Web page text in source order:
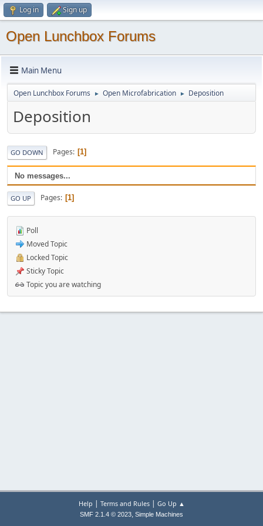
Log in Sign up
Open Lunchbox Forums
Main Menu
Open Lunchbox Forums ► Open Microfabrication ► Deposition
Deposition
GO DOWN Pages 1
No messages...
GO UP Pages 1
Poll
Moved Topic
Locked Topic
Sticky Topic
Topic you are watching
Help | Terms and Rules| Go Up ▲
SMF 2.1.4 © 2023, Simple Machines